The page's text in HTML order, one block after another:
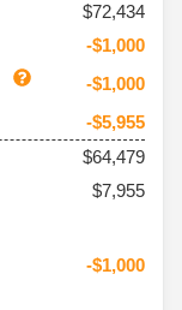
$72,434
-$1,000
-$1,000
-$5,955
$64,479
$7,955
-$1,000